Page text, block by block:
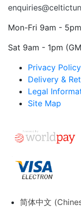
Mon-Fri 9am -
Sat 9am - 1pm
Privacy Policy
Delivery &
Legal
Site Map
简体中文 (